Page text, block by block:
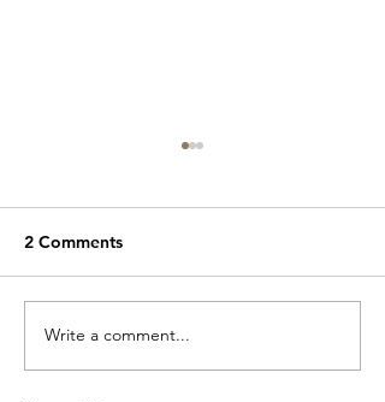
A special little
something drops today
2 Comments
Write a comment...